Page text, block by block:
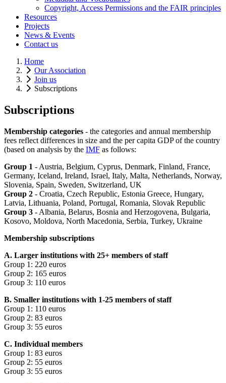
Copyright, Access Permissions and the FAIR principles
Resources
Projects
News & Events
Contact us
Home
Our Association
Join us
Subscriptions
Subscriptions
Membership categories - the categories and annual membership
fees reflect differences in size and the per capita GDP of the country
(based on analysis by the IMF as follows:
Group 1 - Austria, Belgium, Cyprus, Denmark, Finland, France,
Germany, Iceland, Ireland, Israel, Italy, Malta, Netherlands, Norway,
Slovenia, Spain, Sweden, Switzerland, UK
Group 2 - Croatia, Czech Republic, Estonia Greece, Hungary,
Latvia, Lithuania, Poland, Portugal, Romania, Slovak Republic
Group 3 - Albania, Belarus, Bosnia and Herzogovena, Bulgaria,
Kosovo, Moldova, North Macedonia, Serbia, Turkey, Ukraine
Membership subscriptions
A. Larger institutions with 25+ members of staff
Group 1: 220 euros
Group 2: 165 euros
Group 3: 110 euros
B. Smaller institutions with 1-25 members of staff
Group 1: 110 euros
Group 2: 83 euros
Group 3: 55 euros
C. Individual members
Group 1: 83 euros
Group 2: 55 euros
Group 3: 55 euros